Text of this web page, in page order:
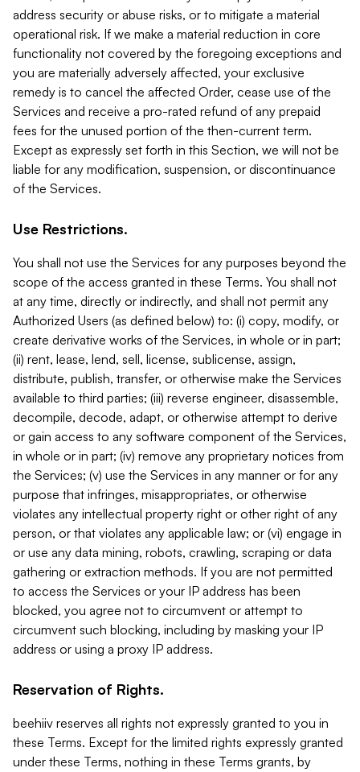
address security or abuse risks, or to mitigate a material
operational risk. If we make a material reduction in core
functionality not covered by the foregoing exceptions and
you are materially adversely affected, your exclusive
remedy is to cancel the affected Order, cease use of the
Services and receive a pro-rated refund of any prepaid
fees for the unused portion of the then-current term.
Except as expressly set forth in this Section, we will not be
liable for any modification, suspension, or discontinuance
of the Services.
Use Restrictions.
You shall not use the Services for any purposes beyond the
scope of the access granted in these Terms. You shall not
at any time, directly or indirectly, and shall not permit any
Authorized Users (as defined below) to: (i) copy, modify, or
create derivative works of the Services, in whole or in part;
(ii) rent, lease, lend, sell, license, sublicense, assign,
distribute, publish, transfer, or otherwise make the Services
available to third parties; (iii) reverse engineer, disassemble,
decompile, decode, adapt, or otherwise attempt to derive
or gain access to any software component of the Services,
in whole or in part; (iv) remove any proprietary notices from
the Services; (v) use the Services in any manner or for any
purpose that infringes, misappropriates, or otherwise
violates any intellectual property right or other right of any
person, or that violates any applicable law; or (vi) engage in
or use any data mining, robots, crawling, scraping or data
gathering or extraction methods. If you are not permitted
to access the Services or your IP address has been
blocked, you agree not to circumvent or attempt to
circumvent such blocking, including by masking your IP
address or using a proxy IP address.
Reservation of Rights.
beehiiv reserves all rights not expressly granted to you in
these Terms. Except for the limited rights expressly granted
under these Terms, nothing in these Terms grants, by